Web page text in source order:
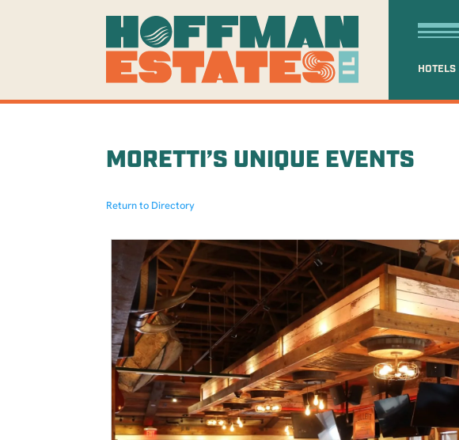
HOTELS
MORETTI’S UNIQUE EVENTS
Return to Directory